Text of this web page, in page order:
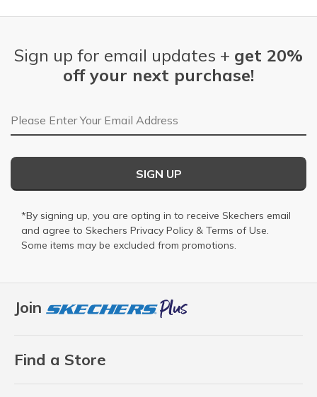
Join
Find a Store
Sign up for email updates + get 20%
off your next purchase!
Email Address
SIGN UP
*By signing up, you are opting in to receive Skechers email
and agree to Skechers Privacy Policy & Terms of Use.
Some items may be excluded from promotions.